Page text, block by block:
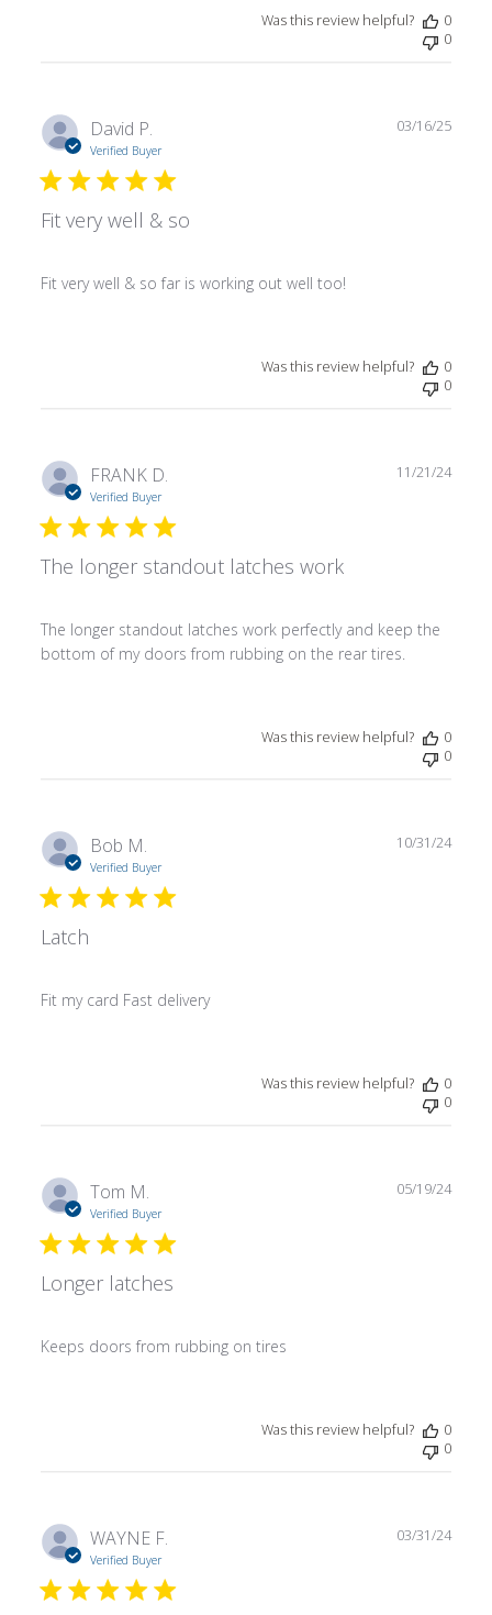
Was this review helpful?
0
0
David P.
Verified Buyer
Fit very well & so
Fit very well & so far is working out well too!
03/16/25
Was this review helpful?
0
0
FRANK D.
Verified Buyer
The longer standout latches work
The longer standout latches work perfectly and keep the
bottom of my doors from rubbing on the rear tires.
11/21/24
Was this review helpful?
0
0
Bob M.
Verified Buyer
Latch
Fit my card Fast delivery
10/31/24
Was this review helpful?
0
0
Tom M.
Verified Buyer
Longer latches
Keeps doors from rubbing on tires
05/19/24
Was this review helpful?
0
0
WAYNE F.
Verified Buyer
03/31/24